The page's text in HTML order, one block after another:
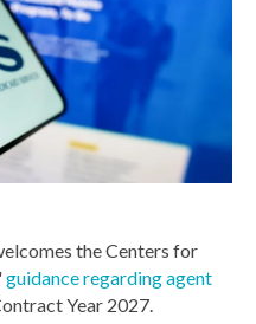
the Centers for
guidance regarding agent
Year 2027.